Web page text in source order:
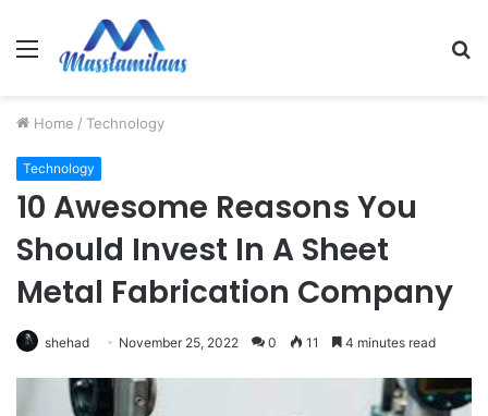
Menu
Home / Technology
Technology
10 Awesome Reasons You
Should Invest In A Sheet
Metal Fabrication Company
shehad November 25, 2022 0 11 4 minutes read